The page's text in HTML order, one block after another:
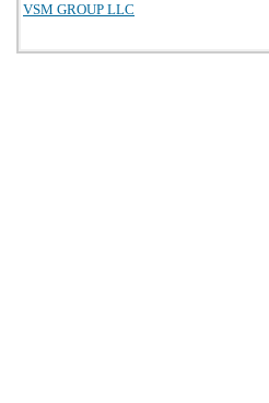
VSM GROUP LLC